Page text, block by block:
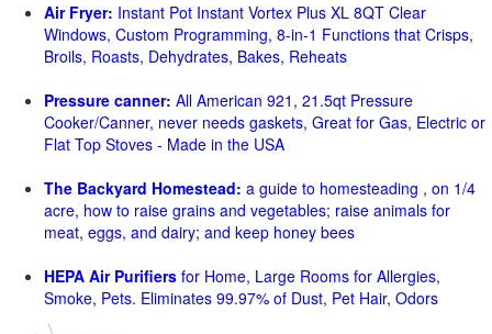
Air Fryer: Instant Pot Instant Vortex Plus XL 8QT Clear
Windows, Custom Programming, 8-in-1 Functions that Crisps,
Broils, Roasts, Dehydrates, Bakes, Reheats
Pressure canner: All American 921, 21.5qt Pressure
Cooker/Canner, never needs gaskets, Great for Gas, Electric or
Flat Top Stoves - Made in the USA
The Backyard Homestead: a guide to homesteading , on 1/4
acre, how to raise grains and vegetables; raise animals for
meat, eggs, and dairy; and keep honey bees
HEPA Air Purifiers for Home, Large Rooms for Allergies,
Smoke, Pets. Eliminates 99.97% of Dust, Pet Hair, Odors